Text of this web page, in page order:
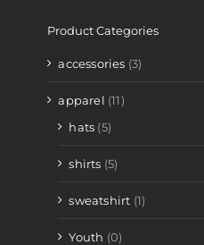
Product Categories
accessories (3)
apparel (11)
hats (5)
shirts (5)
sweatshirt (1)
Youth (0)